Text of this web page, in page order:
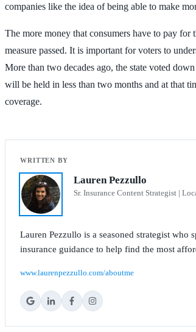
companies like the idea of being able to make
The more money that consumers have to pay
measure passed. It is important for voters to
More than two decades ago, the state voted
will be held in less than two months and at that
coverage.
Lauren Pezzullo
Sr. Insurance Content Strategist |
Lauren Pezzullo is a seasoned strategist
insurance guidance to help find the most
www.laurenpezzullo.com/aboutme